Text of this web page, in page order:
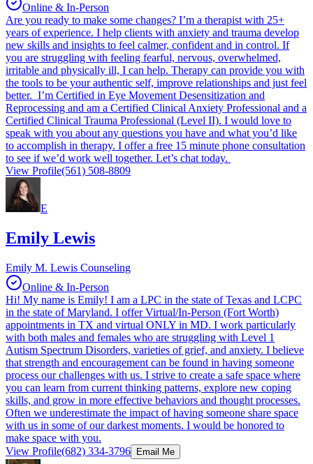
Online & In-Person
Are you ready to make some changes? I’m a therapist with 25+
years of experience. I help clients with anxiety and trauma develop
new skills and insights to feel calmer, confident and in control. If
you are struggling with feeling fearful, nervous, overwhelmed,
irritable and physically ill, I can help. Therapy can provide you with
the tools to be your authentic self, improve relationships and just feel
better. I’m Certified in Eye Movement Desensitization and
Reprocessing and am a Certified Clinical Anxiety Professional and a
Certified Clinical Trauma Professional (Level II). I would love to
speak with you about any questions you have and what you’d like
to accomplish in therapy. I offer a free 15 minute phone consultation
to see if we’d work well together. Let’s chat today.
View Profile(561) 508-8809
E
Emily Lewis
Emily M. Lewis Counseling
Online & In-Person
Hi! My name is Emily! I am a LPC in the state of Texas and LCPC
in the state of Maryland. I offer Virtual/In-Person (Fort Worth)
appointments in TX and virtual ONLY in MD. I work particularly
with both males and females who are struggling with Level 1
Autism Spectrum Disorders, varieties of grief, and anxiety. I believe
that strength and encouragement can be found in having someone
process our challenges with us. I strive to create a safe space where
you can learn from current thinking patterns, explore new coping
skills, and grow in more effective behaviors and thought processes.
Often we underestimate the impact of having someone share space
with us in some of our darkest moments. I would be honored to
make space with you.
View Profile(682) 334-3796 Email Me